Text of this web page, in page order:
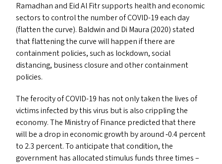
Ramadhan and Eid Al Fitr supports health and economic
sectors to control the number ofCOVID-19each day
(flatten the curve). Baldwin and Di Maura (2020) stated
that flattening the curve will happen if there are
containment policies, such as lockdown, social
distancing, business closure and other containment
policies.
The ferocity ofCOVID-19 has not only taken the lives of
victims infected by this virus but is also crippling the
economy. The Ministry of Finance predicted that there
will be a drop in economic growth by around ‑0.4 percent
to 2.3 percent. To anticipate that condition, the
government has allocated stimulus funds three times –